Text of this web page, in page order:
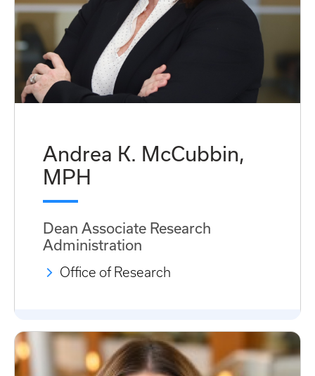
Andrea K. McCubbin,
MPH
Dean Associate Research
Administration
Office of Research